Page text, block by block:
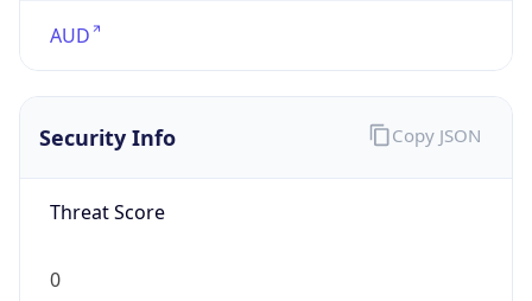
AUD
Security Info
Threat Score
0
Copy JSON